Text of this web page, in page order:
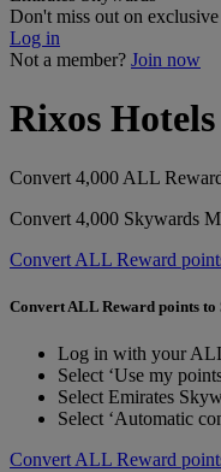
Don't miss out on
Log in
Not a member? Join now
Rixos Hotels
Convert 4,000 ALL
Convert 4,000 Skywards
Convert ALL Reward
Convert ALL Reward points to
Log in with your
Select ‘Use my
Select Emirates
Select ‘Automatic
Convert ALL Reward